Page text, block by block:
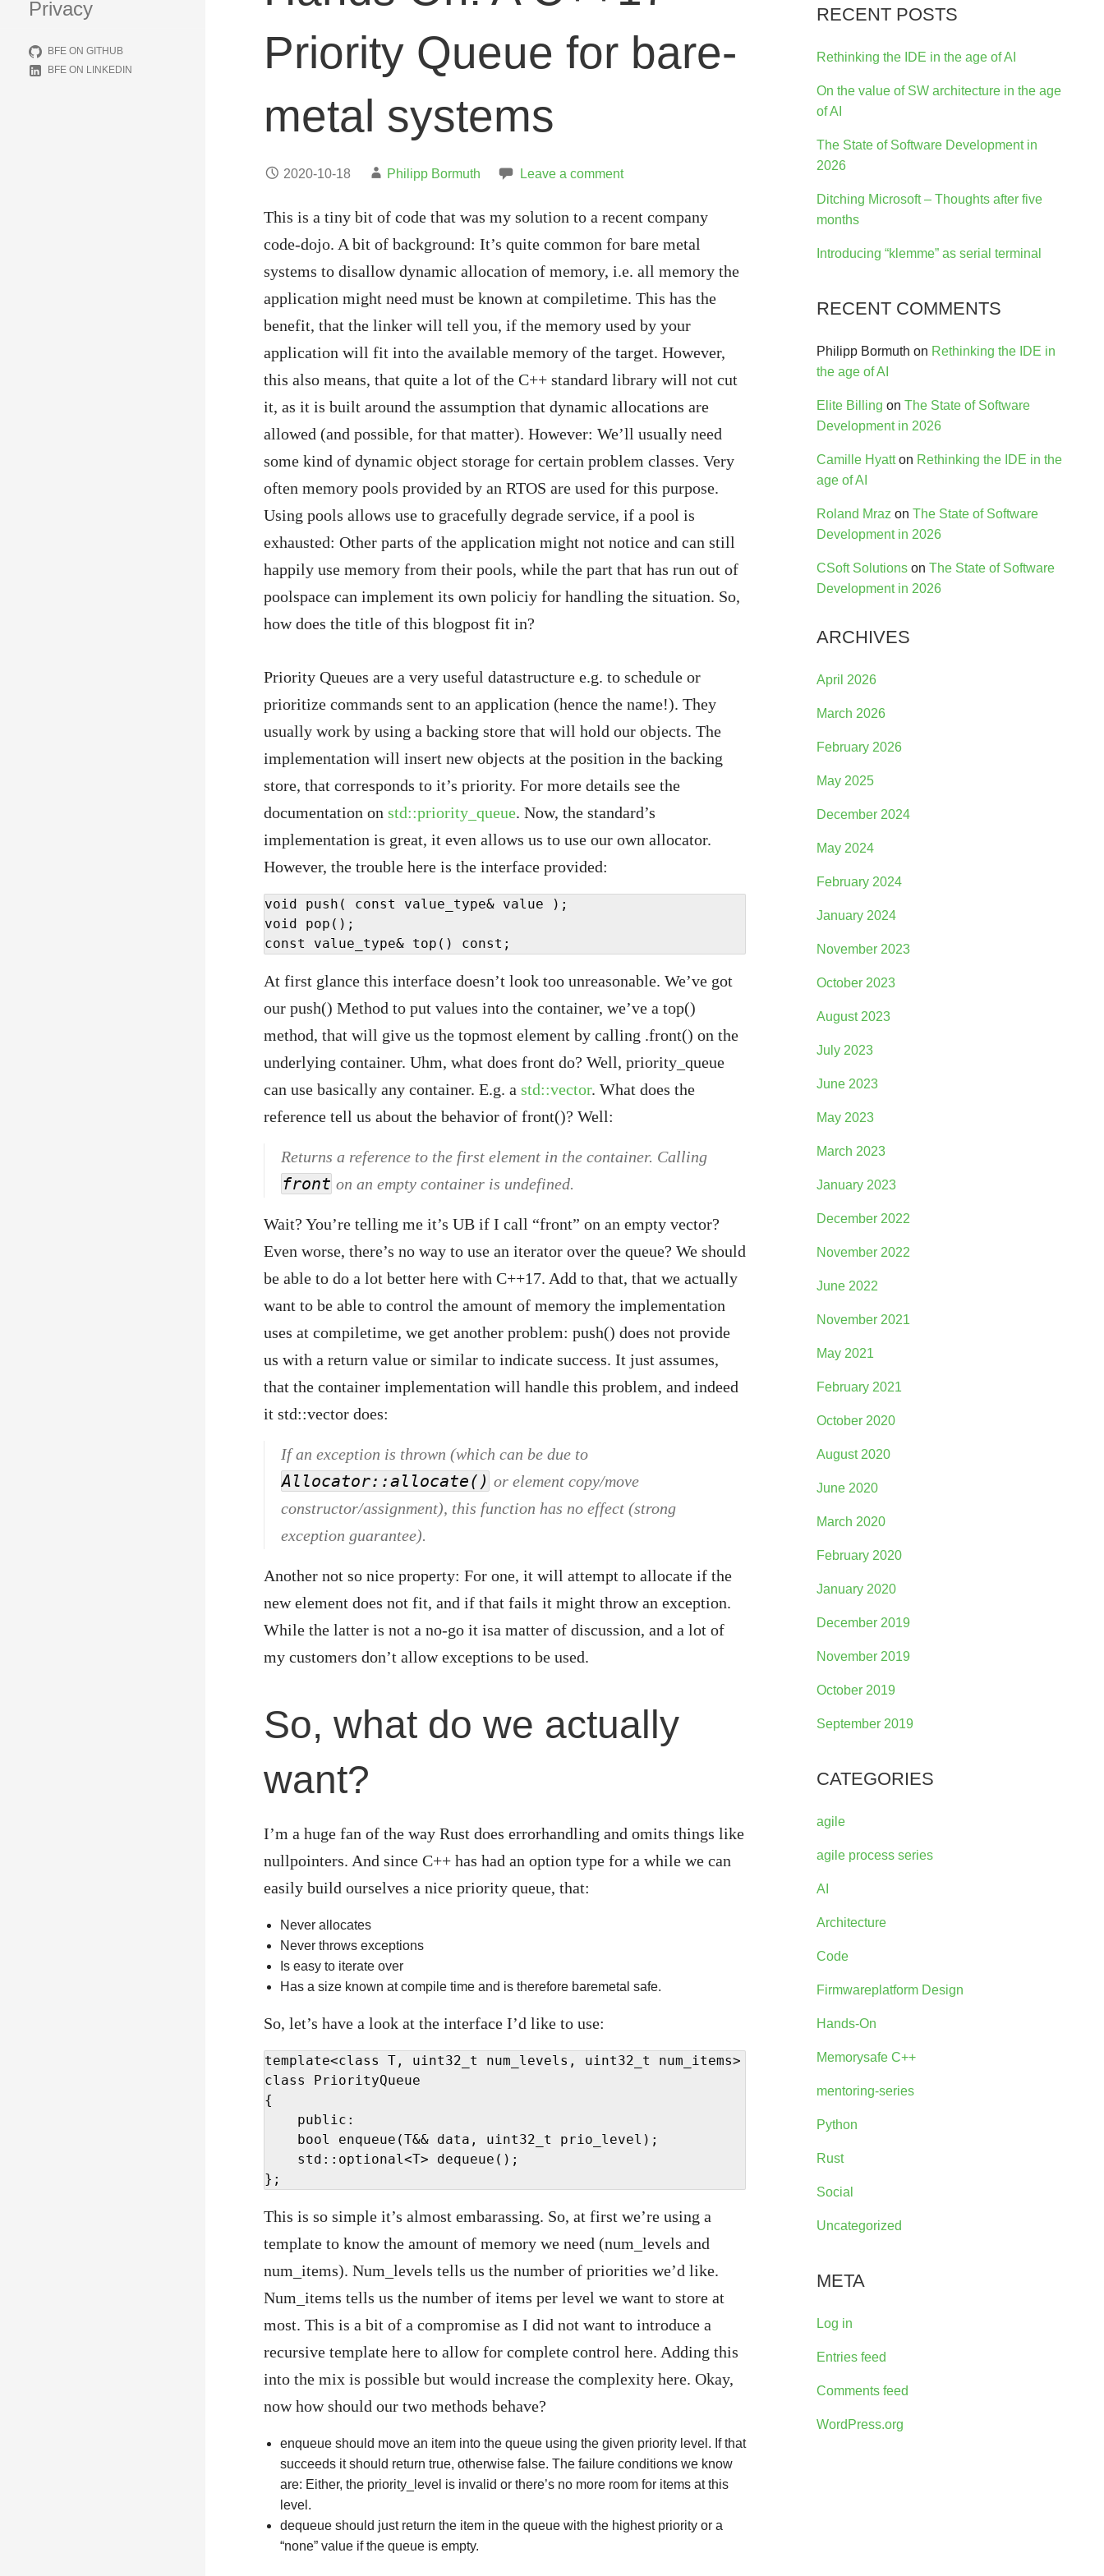
Privacy
BFE ON GITHUB
BFE ON LINKEDIN
Priority Queue for bare-
metal systems
2020-10-18 Philipp Bormuth Leave a comment
This is a tiny bit of code that was my solution to a recent company
code-dojo. A bit of background: It’s quite common for bare metal
systems to disallow dynamic allocation of memory, i.e. all memory the
application might need must be known at compiletime. This has the
benefit, that the linker will tell you, if the memory used by your
application will fit into the available memory of the target. However,
this also means, that quite a lot of the C++ standard library will not cut
it, as it is built around the assumption that dynamic allocations are
allowed (and possible, for that matter). However: We’ll usually need
some kind of dynamic object storage for certain problem classes. Very
often memory pools provided by an RTOS are used for this purpose.
Using pools allows use to gracefully degrade service, if a pool is
exhausted: Other parts of the application might not notice and can still
happily use memory from their pools, while the part that has run out of
poolspace can implement its own policiy for handling the situation. So,
how does the title of this blogpost fit in?
Priority Queues are a very useful datastructure e.g. to schedule or
prioritize commands sent to an application (hence the name!). They
usually work by using a backing store that will hold our objects. The
implementation will insert new objects at the position in the backing
store, that corresponds to it’s priority. For more details see the
documentation on std::priority_queue. Now, the standard’s
implementation is great, it even allows us to use our own allocator.
However, the trouble here is the interface provided:
void push( const value_type& value );
void pop();
const value_type& top() const;
At first glance this interface doesn’t look too unreasonable. We’ve got
our push() Method to put values into the container, we’ve a top()
method, that will give us the topmost element by calling .front() on the
underlying container. Uhm, what does front do? Well, priority_queue
can use basically any container. E.g. a std::vector. What does the
reference tell us about the behavior of front()? Well:
Returns a reference to the first element in the container. Calling
front on an empty container is undefined.
Wait? You’re telling me it’s UB if I call “front” on an empty vector?
Even worse, there’s no way to use an iterator over the queue? We should
be able to do a lot better here with C++17. Add to that, that we actually
want to be able to control the amount of memory the implementation
uses at compiletime, we get another problem: push() does not provide
us with a return value or similar to indicate success. It just assumes,
that the container implementation will handle this problem, and indeed
it std::vector does:
If an exception is thrown (which can be due to
Allocator::allocate() or element copy/move
constructor/assignment), this function has no effect (strong
exception guarantee).
Another not so nice property: For one, it will attempt to allocate if the
new element does not fit, and if that fails it might throw an exception.
While the latter is not a no-go it isa matter of discussion, and a lot of
my customers don’t allow exceptions to be used.
So, what do we actually
want?
I’m a huge fan of the way Rust does errorhandling and omits things like
nullpointers. And since C++ has had an option type for a while we can
easily build ourselves a nice priority queue, that:
Never allocates
Never throws exceptions
Is easy to iterate over
Has a size known at compile time and is therefore baremetal safe.
So, let’s have a look at the interface I’d like to use:
template<class T, uint32_t num_levels, uint32_t num_items>
class PriorityQueue
{
    public:
    bool enqueue(T&& data, uint32_t prio_level);
    std::optional<T> dequeue();
};
This is so simple it’s almost embarassing. So, at first we’re using a
template to know the amount of memory we need (num_levels and
num_items). Num_levels tells us the number of priorities we’d like.
Num_items tells us the number of items per level we want to store at
most. This is a bit of a compromise as I did not want to introduce a
recursive template here to allow for complete control here. Adding this
into the mix is possible but would increase the complexity here. Okay,
now how should our two methods behave?
enqueue should move an item into the queue using the given priority level. If that
succeeds it should return true, otherwise false. The failure conditions we know
are: Either, the priority_level is invalid or there’s no more room for items at this
level.
dequeue should just return the item in the queue with the highest priority or a
“none” value if the queue is empty.
RECENT POSTS
Rethinking the IDE in the age of AI
On the value of SW architecture in the age
of AI
The State of Software Development in
2026
Ditching Microsoft – Thoughts after five
months
Introducing “klemme” as serial terminal
RECENT COMMENTS
Philipp Bormuth on Rethinking the IDE in
the age of AI
Elite Billing onThe State of Software
Development in 2026
Camille Hyatton Rethinking the IDE in the
age of AI
Roland Mraz onThe State of Software
Development in 2026
CSoft Solutions onThe State of Software
Development in 2026
ARCHIVES
April 2026
March 2026
February 2026
May 2025
December 2024
May 2024
February 2024
January 2024
November 2023
October 2023
August 2023
July 2023
June 2023
May 2023
March 2023
January 2023
December 2022
November 2022
June 2022
November 2021
May 2021
February 2021
October 2020
August 2020
June 2020
March 2020
February 2020
January 2020
December 2019
November 2019
October 2019
September 2019
CATEGORIES
agile
agile process series
AI
Architecture
Code
Firmwareplatform Design
Hands-On
Memorysafe C++
mentoring-series
Python
Rust
Social
Uncategorized
META
Log in
Entries feed
Comments feed
WordPress.org